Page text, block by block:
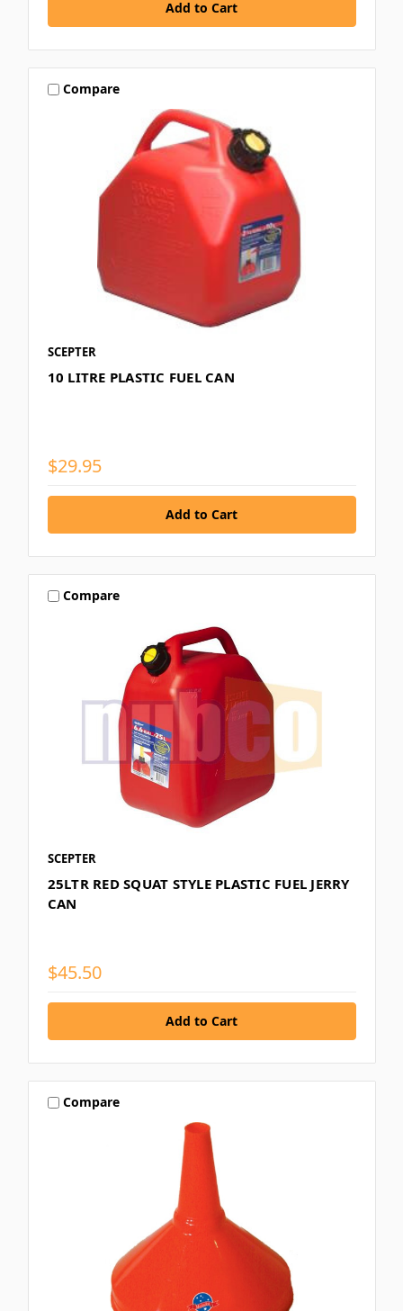
Compare
SCEPTER
10 LITRE PLASTIC FUEL CAN
$29.95
Compare
SCEPTER
25LTR RED SQUAT STYLE PLASTIC FUEL JERRY
CAN
$45.50
Compare